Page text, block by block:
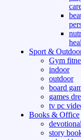
Sport &
Gym
indoor
outdoor
board
games
tv pc
Books & Office
devotional
story